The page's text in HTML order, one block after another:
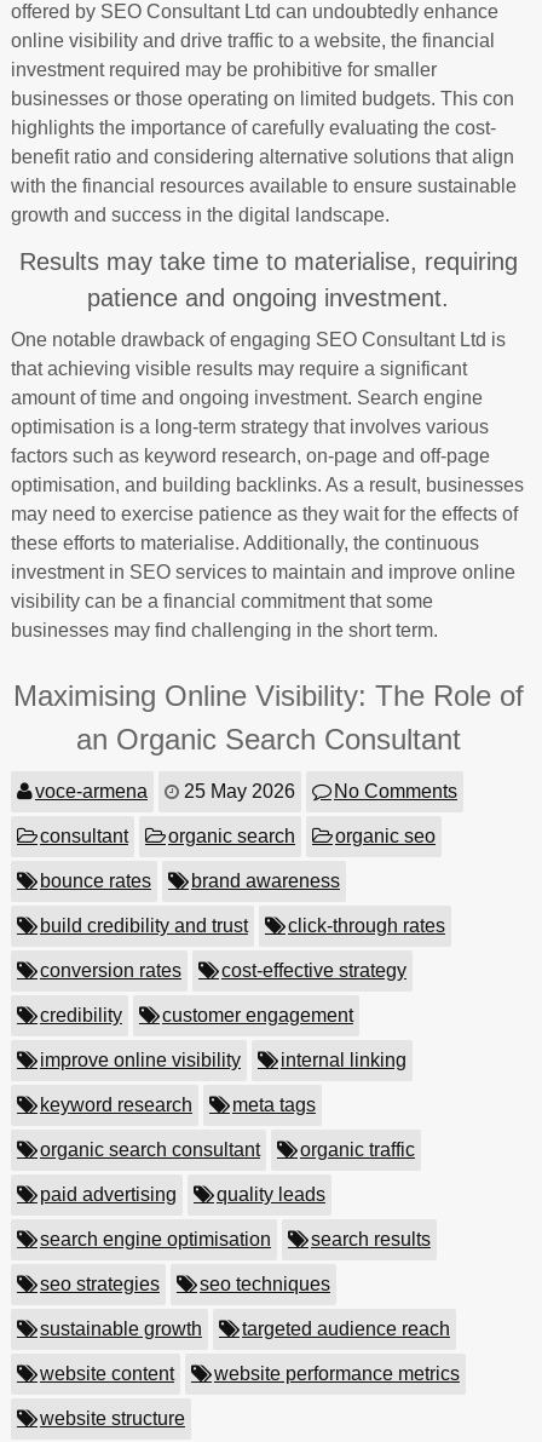
offered by SEO Consultant Ltd can undoubtedly enhance
online visibility and drive traffic to a website, the financial
investment required may be prohibitive for smaller
businesses or those operating on limited budgets. This con
highlights the importance of carefully evaluating the cost-
benefit ratio and considering alternative solutions that align
with the financial resources available to ensure sustainable
growth and success in the digital landscape.
Results may take time to materialise, requiring
patience and ongoing investment.
One notable drawback of engaging SEO Consultant Ltd is
that achieving visible results may require a significant
amount of time and ongoing investment. Search engine
optimisation is a long-term strategy that involves various
factors such as keyword research, on-page and off-page
optimisation, and building backlinks. As a result, businesses
may need to exercise patience as they wait for the effects of
these efforts to materialise. Additionally, the continuous
investment in SEO services to maintain and improve online
visibility can be a financial commitment that some
businesses may find challenging in the short term.
Maximising Online Visibility: The Role of
an Organic Search Consultant
voce-armena 25 May 2026 No Comments
consultant organic search organic seo
bounce rates brand awareness
build credibility and trust click-through rates
conversion rates cost-effective strategy
credibility customer engagement
improve online visibility internal linking
keyword research meta tags
organic search consultant organic traffic
paid advertising quality leads
search engine optimisation search results
seo strategies seo techniques
sustainable growth targeted audience reach
website content website performance metrics
website structure